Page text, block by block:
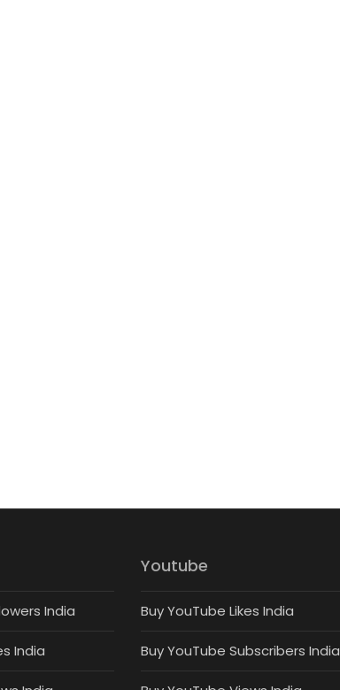
India
India
Youtube
Buy YouTube Likes India
Buy YouTube Subscribers India